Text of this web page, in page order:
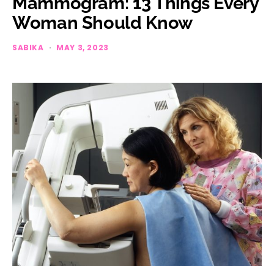
Woman Should Know
SABIKA MAY 3, 2023